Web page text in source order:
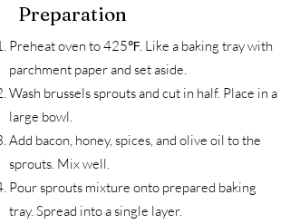
Preparation
Preheat oven to 425℉. Like a baking tray with
parchment paper and set aside.
Wash brussels sprouts and cut in half. Place in a
large bowl.
Add bacon, honey, spices, and olive oil to the
sprouts. Mix well.
Pour sprouts mixture onto prepared baking
tray. Spread into a single layer.